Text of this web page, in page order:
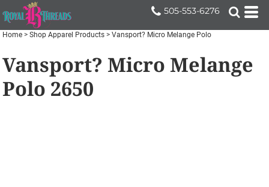
505-553-6276
Home > Shop Apparel Products > Vansport? Micro Melange Polo
Vansport? Micro Melange
Polo 2650